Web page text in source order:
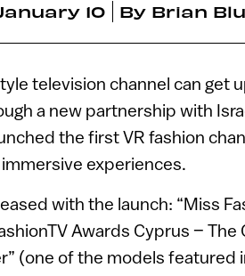
10 By Brian
television channel can get
a new partnership with
the first VR fashion
experiences.
with the launch: “Miss
Awards Cyprus – The
(one of the models featured